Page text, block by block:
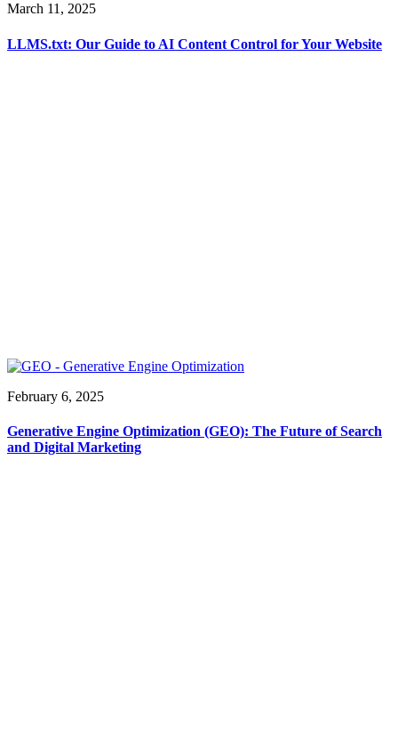
March 11, 2025
LLMS.txt: Our Guide to AI Content Control for Your Website
February 6, 2025
Generative Engine Optimization (GEO): The Future of Search
and Digital Marketing